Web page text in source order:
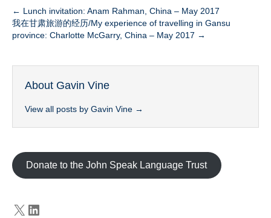
← Lunch invitation: Anam Rahman, China – May 2017
我在甘肃旅游的经历/My experience of travelling in Gansu
province: Charlotte McGarry, China – May 2017 →
About Gavin Vine
View all posts by Gavin Vine →
Donate to the John Speak Language Trust
X LinkedIn